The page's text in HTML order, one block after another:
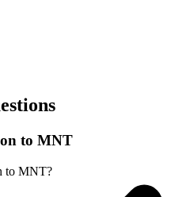
to MNT
to MNT?